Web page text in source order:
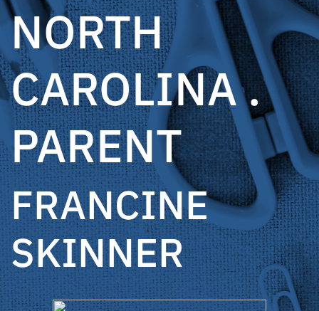
NORTH
CAROLINA .
PARENT
FRANCINE
SKINNER